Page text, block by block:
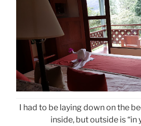
I had to be laying down on the
inside, but outside is “in